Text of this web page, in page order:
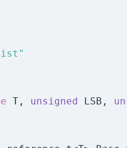
T, unsigned LSB,